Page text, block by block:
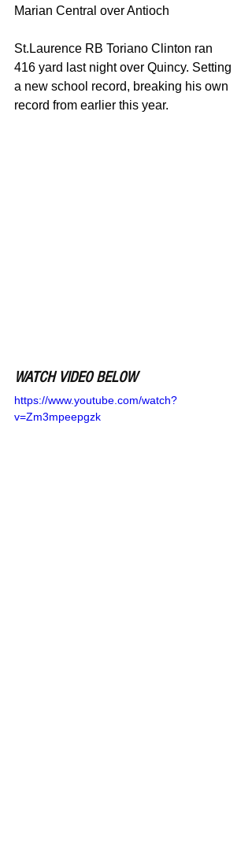
Marian Central over Antioch
St.Laurence RB Toriano Clinton ran
416 yard last night over Quincy. Setting
a new school record, breaking his own
record from earlier this year.
WATCH VIDEO BELOW
https://www.youtube.com/watch?
v=Zm3mpeepgzk